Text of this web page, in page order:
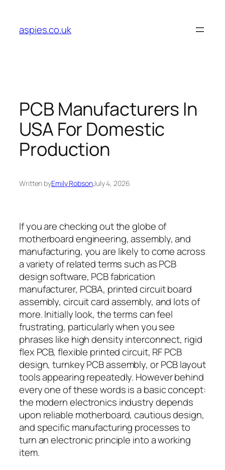
content
aspies.co.uk
PCB Manufacturers In
USA For Domestic
Production
Written byEmily RobsonJuly 4, 2026
If you are checking out the globe of
motherboard engineering, assembly, and
manufacturing, you are likely to come across
a variety of related terms such as PCB
design software, PCB fabrication
manufacturer, PCBA, printed circuit board
assembly, circuit card assembly, and lots of
more. Initially look, the terms can feel
frustrating, particularly when you see
phrases like high density interconnect, rigid
flex PCB, flexible printed circuit, RF PCB
design, turnkey PCB assembly, or PCB layout
tools appearing repeatedly. However behind
every one of these words is a basic concept:
the modern electronics industry depends
upon reliable motherboard, cautious design,
and specific manufacturing processes to
turn an electronic principle into a working
item.